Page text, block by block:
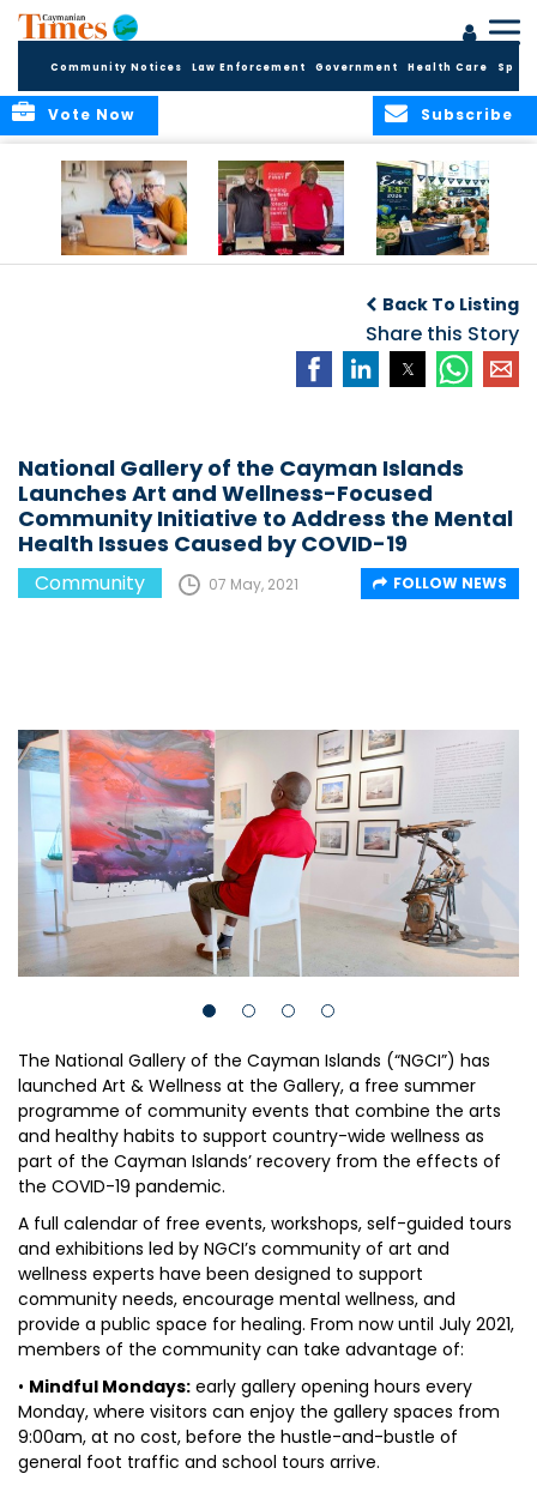
Community Notices Law Enforcement Government Health Care
Subscribe
Vote Now
Health and Youth
Initiatives
to Bring the
Community
Together for
Climate Action,
Conservation and
Back To Listing
Share this Story
National Gallery of the Cayman Islands
Launches Art and Wellness-Focused
Community Initiative to Address the Mental
Health Issues Caused by COVID-19
Community 07 May, 2021 FOLLOW NEWS
The National Gallery of the Cayman Islands (“NGCI”) has
launched Art & Wellness at the Gallery, a free summer
programme of community events that combine the arts
and healthy habits to support country-wide wellness as
part of the Cayman Islands’ recovery from the effects of
the COVID-19 pandemic.
A full calendar of free events, workshops, self-guided tours
and exhibitions led by NGCI’s community of art and
wellness experts have been designed to support
community needs, encourage mental wellness, and
provide a public space for healing. From now until July 2021,
members of the community can take advantage of:
• Mindful Mondays: early gallery opening hours every
Monday, where visitors can enjoy the gallery spaces from
9:00am, at no cost, before the hustle-and-bustle of
general foot traffic and school tours arrive.